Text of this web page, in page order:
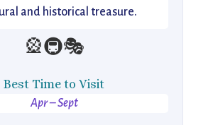
and historical treasure.
🎡🚇🎭
Best Time to Visit
Apr – Sept